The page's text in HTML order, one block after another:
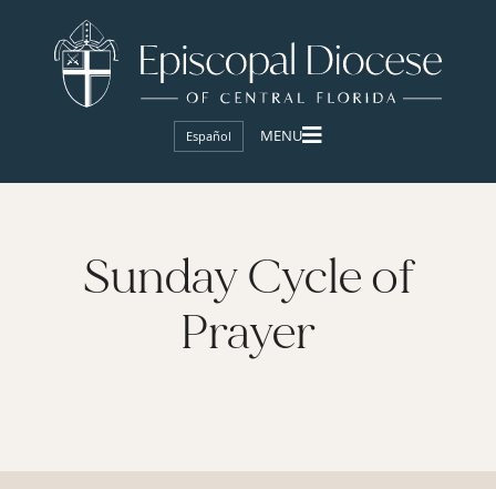
Español
Sunday Cycle of
Prayer